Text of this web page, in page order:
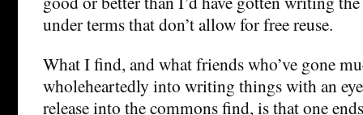
under terms that don’t allow for free reuse.
What I find, and what friends who’ve gone
wholeheartedly into writing things with an
release into the commons find, is that one